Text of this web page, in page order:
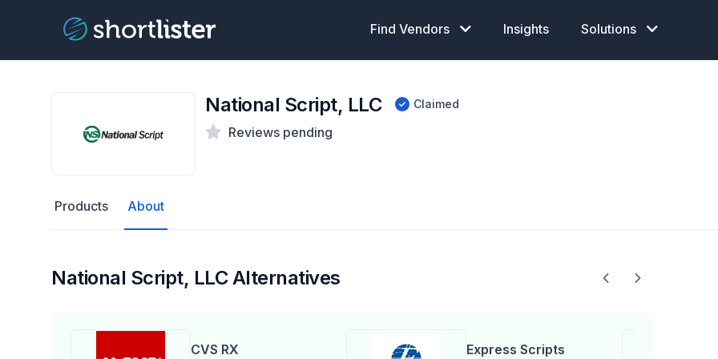
Find Vendors Insights Solutions
National Script, LLC Claimed
Reviews pending
Products About
National Script, LLC Alternatives
CVS RX Express Scripts